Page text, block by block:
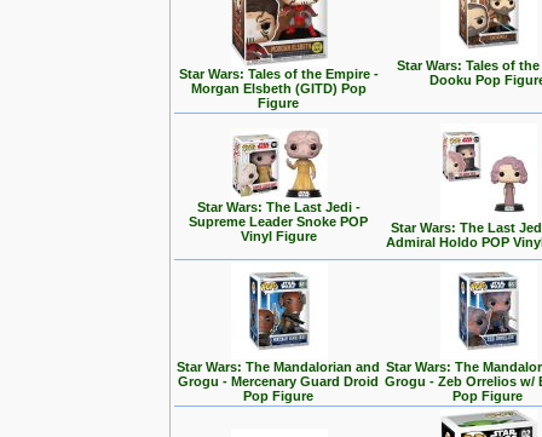
Star Wars: Tales of the Empire -
Morgan Elsbeth (GITD) Pop
Figure
Star Wars: Tales of
Dooku Pop
Star Wars: The Last Jedi -
Supreme Leader Snoke POP
Vinyl Figure
Star Wars: The Last
Admiral Holdo POP
Star Wars: The Mandalorian and
Grogu - Mercenary Guard Droid
Pop Figure
Star Wars: The
Grogu - Zeb Orrelios w/
Pop Figure